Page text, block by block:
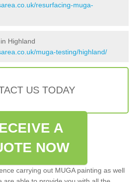
resurfacing-muga-
Highland
muga-testing/highland/
US TODAY
A
NOW
carrying out MUGA painting as well